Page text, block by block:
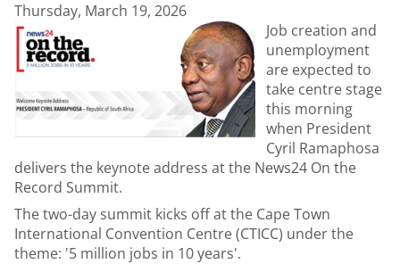
Thursday, March 19, 2026
Job creation and
unemployment
are expected to
take centre stage
this morning
when President
Cyril Ramaphosa
delivers the keynote address at the News24 On the
Record Summit.
The two-day summit kicks off at the Cape Town
International Convention Centre (CTICC) under the
theme: '5 million jobs in 10 years'.